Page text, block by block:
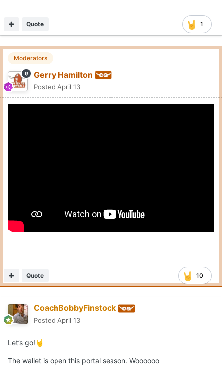
1
Quote
Moderators
Gerry Hamilton
Posted April 13
10
Quote
CoachBobbyFinstock
Posted April 13
Let’s go! 🤘
The wallet is open this portal season. Woooooo